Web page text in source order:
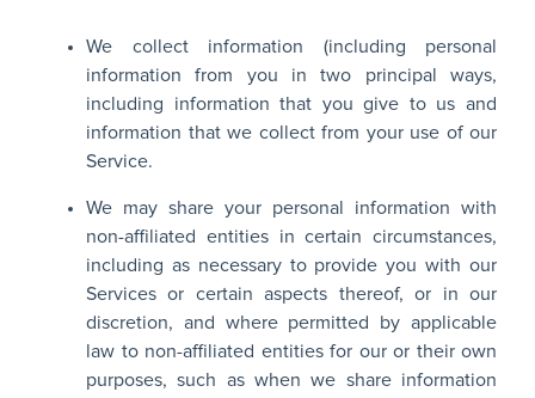
We collect information (including personal
information from you in two principal ways,
including information that you give to us and
information that we collect from your use of our
Service.
We may share your personal information with
non-affiliated entities in certain circumstances,
including as necessary to provide you with our
Services or certain aspects thereof, or in our
discretion, and where permitted by applicable
law to non-affiliated entities for our or their own
purposes, such as when we share information